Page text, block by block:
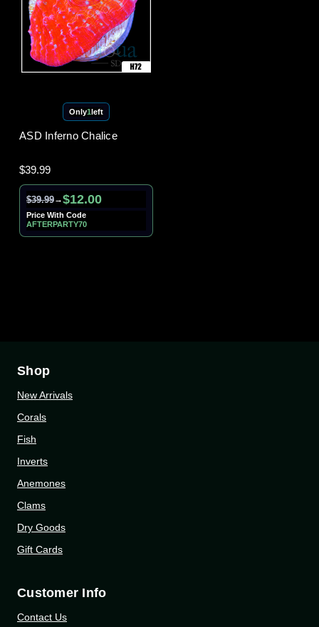
Only1left
ASD Inferno Chalice
$39.99
$39.99→$12.00
Price With Code
AFTERPARTY70
Shop
New Arrivals
Corals
Fish
Inverts
Anemones
Clams
Dry Goods
Gift Cards
Customer Info
Contact Us